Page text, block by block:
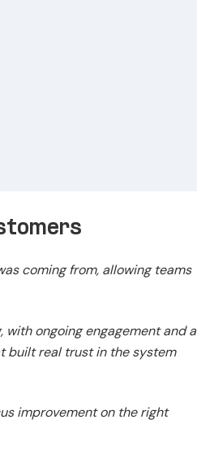
coming from, allowing teams
ongoing engagement and a
built real trust in the system
improvement on the right